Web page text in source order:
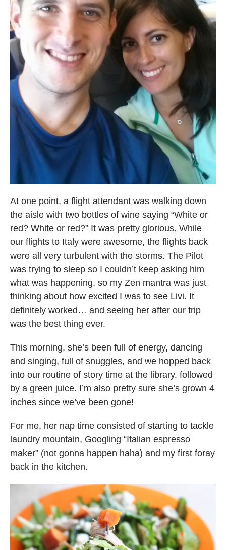
At one point, a flight attendant was walking down
the aisle with two bottles of wine saying “White or
red? White or red?” It was pretty glorious. While
our flights to Italy were awesome, the flights back
were all very turbulent with the storms. The Pilot
was trying to sleep so I couldn’t keep asking him
what was happening, so my Zen mantra was just
thinking about how excited I was to see Livi. It
definitely worked… and seeing her after our trip
was the best thing ever.
This morning, she’s been full of energy, dancing
and singing, full of snuggles, and we hopped back
into our routine of story time at the library, followed
by a green juice. I’m also pretty sure she’s grown 4
inches since we’ve been gone!
For me, her nap time consisted of starting to tackle
laundry mountain, Googling “Italian espresso
maker” (not gonna happen haha) and my first foray
back in the kitchen.